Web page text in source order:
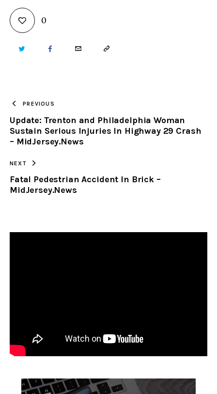
0
TWITTER FACEBOOKEMAIL COPY
CLIPBOARD
PREVIOUS
Update: Trenton and Philadelphia Woman
Sustain Serious Injuries In Highway 29 Crash
– MidJersey.News
NEXT
Fatal Pedestrian Accident In Brick –
MidJersey.News